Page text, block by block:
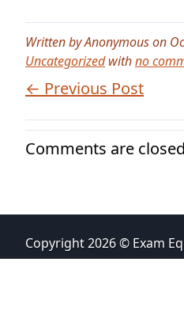
Written by Anonymous on
Uncategorizedwithno
← Previous Post
Comments are
Copyright 2026 © Exam